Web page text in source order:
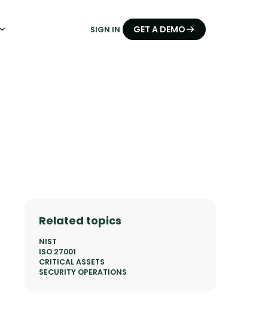
SIGN IN GET A DEMO
Related topics
NIST
ISO 27001
CRITICAL ASSETS
SECURITY OPERATIONS